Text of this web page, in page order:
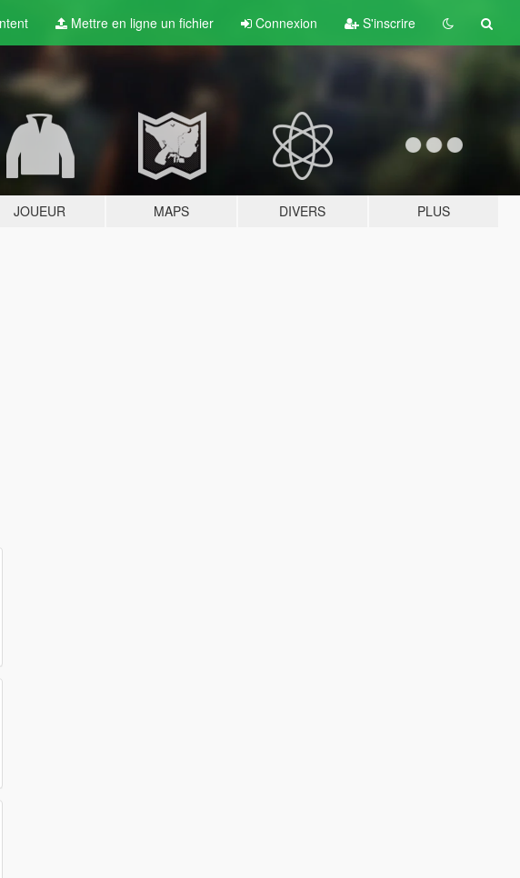
Mettre en ligne un fichier Connexion S'inscrire
JOUEUR MAPS DIVERS PLUS